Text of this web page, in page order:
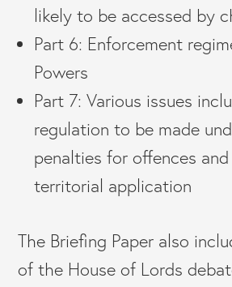
likely to be accessed by
Part 6: Enforcement
Powers
Part 7: Various issues
regulation to be made
penalties for offences and
territorial application
The Briefing Paper also
of the House of Lords